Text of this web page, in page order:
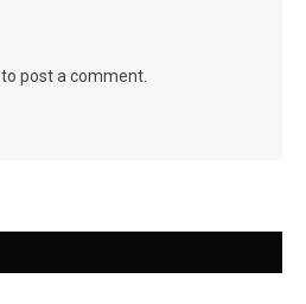
to post a comment.